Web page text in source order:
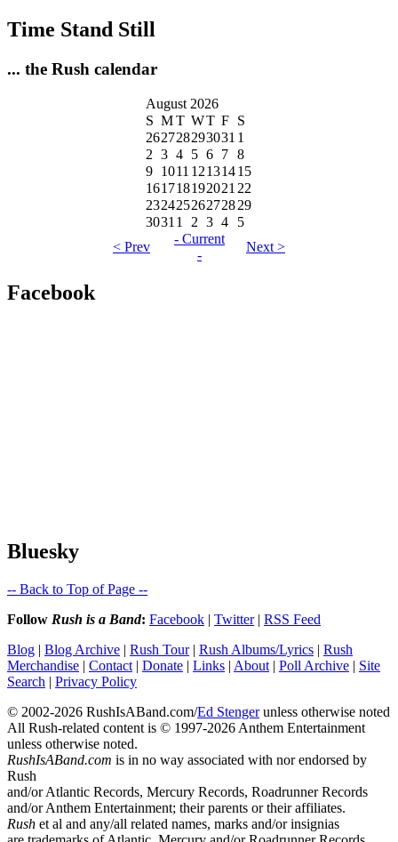
Time Stand Still
... the Rush calendar
August 2026
S MT WT F S
262728293031 1
2 3 4 5 6 7 8
9 1011 12131415
161718192021 22
23242526272829
3031 1 2 3 4
5
< Prev
- Current
-
Next >
Facebook
Bluesky
-- Back to Top of Page --
Follow Rush is a Band: Facebook | Twitter| RSS Feed
Blog | Blog Archive | Rush Tour| Rush Albums/Lyrics | Rush
Merchandise | Contact | Donate | Links | About | Poll Archive | Site
Search | Privacy Policy
© 2002-2026 RushIsABand.com/Ed Stengerunless otherwise noted
All Rush-related content is © 1997-2026 Anthem Entertainment
unless otherwise noted.
RushIsABand.com is in no way associated with nor endorsed by
Rush
and/or Atlantic Records, Mercury Records, Roadrunner Records
and/or Anthem Entertainment; their parents or their affiliates.
Rush et al and any/all related names, marks and/or insignias